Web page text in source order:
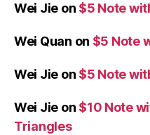
Wei Jie on $5 Note
Wei Quan on $5 Note
Wei Jie on $5 Note
Wei Jie on $10 Note
Triangles